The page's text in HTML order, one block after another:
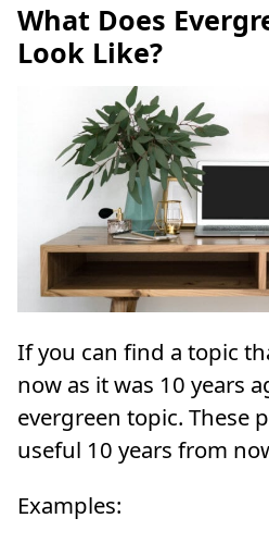
What Does
Look Like?
If you can find a topic
now as it was 10 years
evergreen topic. These
useful 10 years from
Examples: